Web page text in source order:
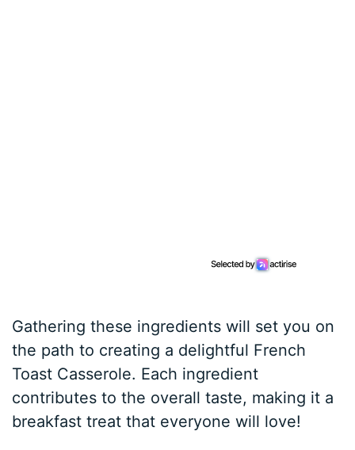
Gathering these ingredients will set you on
the path to creating a delightful French
Toast Casserole. Each ingredient
contributes to the overall taste, making it a
breakfast treat that everyone will love!